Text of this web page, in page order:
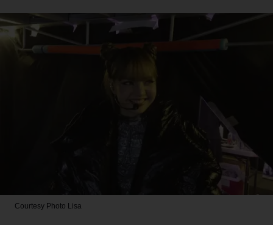
Courtesy Photo Lisa